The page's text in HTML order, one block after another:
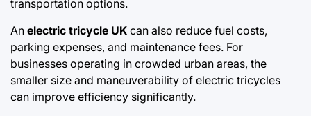
transportation options.
An electric tricycle UK can also reduce fuel costs,
parking expenses, and maintenance fees. For
businesses operating in crowded urban areas, the
smaller size and maneuverability of electric tricycles
can improve efficiency significantly.